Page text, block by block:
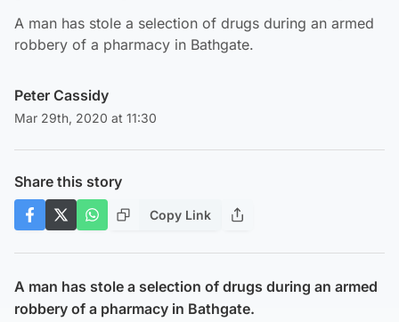
A man has stole a selection of drugs during an armed
robbery of a pharmacy in Bathgate.
Peter Cassidy
Mar 29th, 2020 at 11:30
Share this story
Copy Link
A man has stole a selection of drugs during an armed
robbery of a pharmacy in Bathgate.